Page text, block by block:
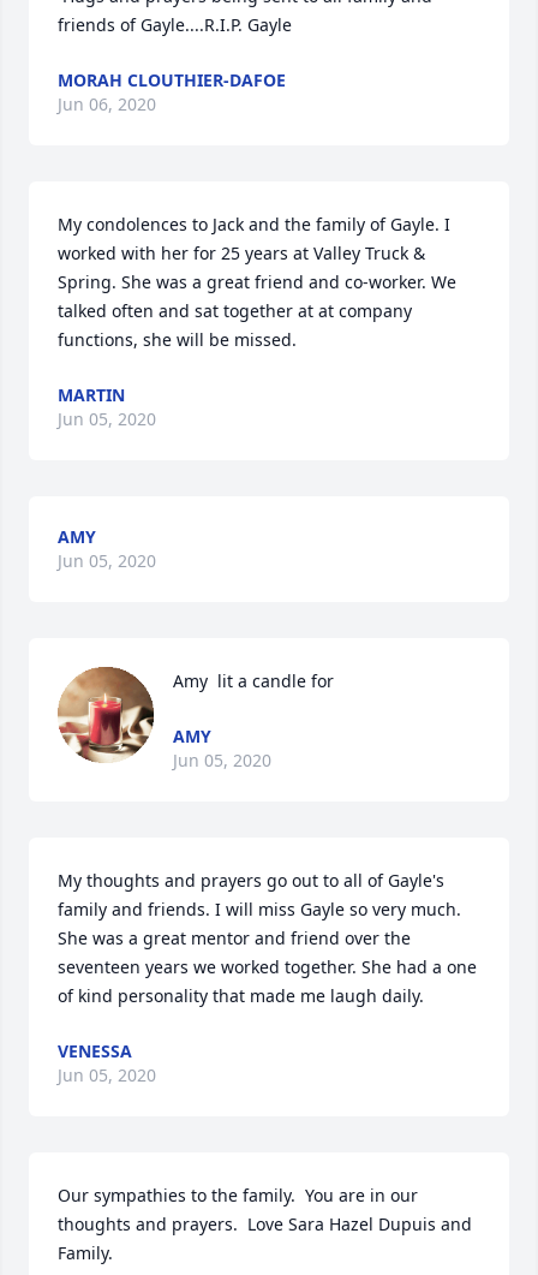
friends of Gayle....R.I.P. Gayle
MORAH CLOUTHIER-DAFOE
Jun 06, 2020
My condolences to Jack and the family of Gayle. I
worked with her for 25 years at Valley Truck &
Spring. She was a great friend and co-worker. We
talked often and sat together at at company
functions, she will be missed.
MARTIN
Jun 05, 2020
AMY
Jun 05, 2020
Amy  lit a candle for
AMY
Jun 05, 2020
My thoughts and prayers go out to all of Gayle's
family and friends. I will miss Gayle so very much.
She was a great mentor and friend over the
seventeen years we worked together. She had a one
of kind personality that made me laugh daily.
VENESSA
Jun 05, 2020
Our sympathies to the family.  You are in our
thoughts and prayers.  Love Sara Hazel Dupuis and
Family.